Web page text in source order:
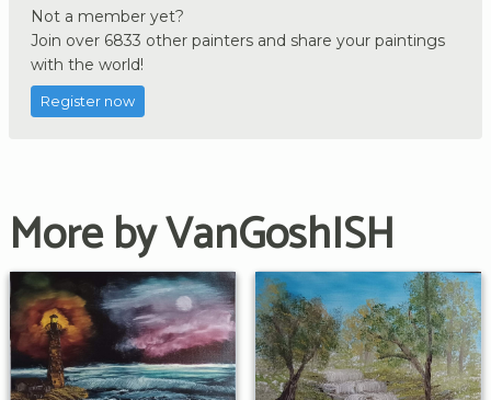
Not a member yet?
Join over 6833 other painters and share your paintings
with the world!
Register now
More by VanGoshISH